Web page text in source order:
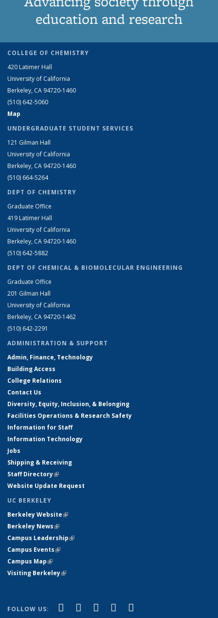
education and research
COLLEGE OF CHEMISTRY
420 Latimer Hall
University of California
Berkeley, CA 94720-1460
(510) 642-5060
Map
UNDERGRADUATE STUDENT SERVICES
121 Gilman Hall
University of California
Berkeley, CA 94720-1460
(510) 664-5264
DEPT OF CHEMISTRY
Graduate Office
419 Latimer Hall
University of California
Berkeley, CA 94720-1460
(510) 642-5882
DEPT OF CHEMICAL & BIOMOLECULAR ENGINEERING
Graduate Office
201 Gilman Hall
University of California
Berkeley, CA 94720-1462
(510) 642-2291
ADMINISTRATION & SUPPORT
Admin, Finance, Technology
Building Access
College Relations
Contact Us
Diversity, Equity, Inclusion, & Belonging
Facilities Operations & Research Safety
Information for Staff
Information Technology
Jobs
Shipping & Receiving
Staff Directory(link is external)
Website Update Request
UC BERKELEY
Berkeley Website(link is external)
Berkeley News(link is external)
Campus Leadership(link is external)
Campus Events(link is external)
Campus Map(link is external)
Visiting Berkeley(link is external)
FOLLOW US: Facebook
(link is external)
X (formerly Twitter)
(link is external)
LinkedIn
(link is external)
YouTube
(link is external)